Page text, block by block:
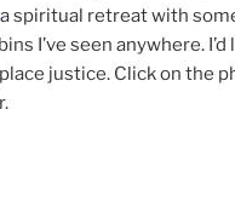
a spiritual retreat with
I’ve seen anywhere.
justice. Click on the